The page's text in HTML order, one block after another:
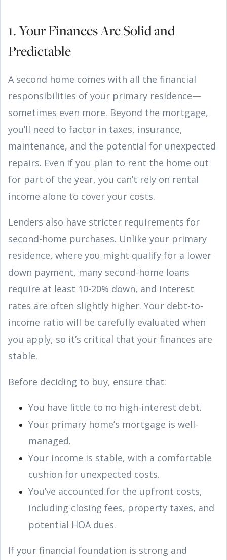
1. Your Finances Are Solid and
Predictable
A second home comes with all the financial
responsibilities of your primary residence—
sometimes even more. Beyond the mortgage,
you’ll need to factor in taxes, insurance,
maintenance, and the potential for unexpected
repairs. Even if you plan to rent the home out
for part of the year, you can’t rely on rental
income alone to cover your costs.
Lenders also have stricter requirements for
second-home purchases. Unlike your primary
residence, where you might qualify for a lower
down payment, many second-home loans
require at least 10-20% down, and interest
rates are often slightly higher. Your debt-to-
income ratio will be carefully evaluated when
you apply, so it’s critical that your finances are
stable.
Before deciding to buy, ensure that:
You have little to no high-interest debt.
Your primary home’s mortgage is well-
managed.
Your income is stable, with a comfortable
cushion for unexpected costs.
You’ve accounted for the upfront costs,
including closing fees, property taxes, and
potential HOA dues.
If your financial foundation is strong and